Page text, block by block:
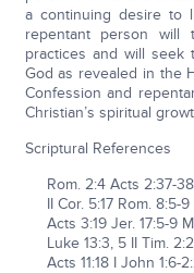
a continuing desire to
repentant person will
practices and will
God as revealed in the
Confession and
Christian’s spiritual
Scriptural References
Rom. 2:4 Acts 2:37-
II Cor. 5:17 Rom. 8:5-9
Acts 3:19 Jer. 17:5-9
Luke 13:3, 5 II Tim.
Acts 11:18 I John 1:6-